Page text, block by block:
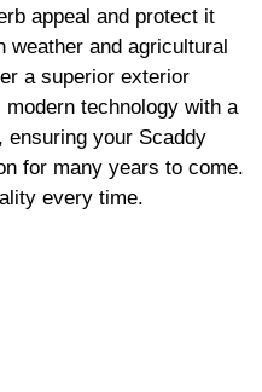
appeal and protect it
weather and agricultural
a superior exterior
technology with a
ensuring your Scaddy
for many years to come.
every time.